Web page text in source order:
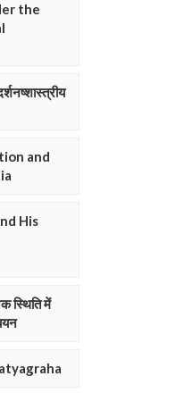
the
and
His
स्थिति में